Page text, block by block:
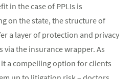
in the case of PPLIs is
on the state, the structure of
a layer of protection and privacy
via the insurance wrapper. As
a compelling option for clients